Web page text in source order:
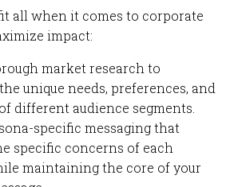
all when it comes to corporate
impact:
market research to
unique needs, preferences, and
different audience segments.
specific messaging that
specific concerns of each
maintaining the core of your